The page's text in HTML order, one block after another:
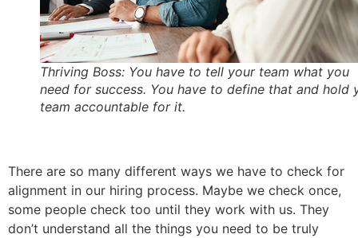
Thriving Boss: You have to tell your team what you
need for success. You have to define that and hold
team accountable for it.
There are so many different ways we have to check for
alignment in our hiring process. Maybe we check once,
some people check too until they work with us. They
don’t understand all the things you need to be truly